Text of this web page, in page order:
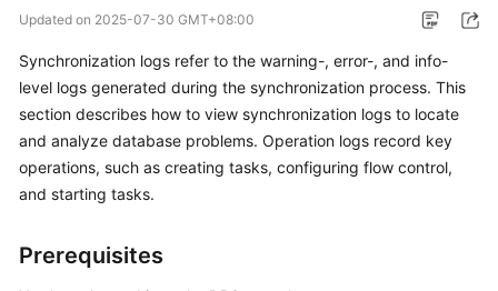
Service
Billing
Getting
Started
Updated on 2025-07-30 GMT+08:00
Synchronization logs refer to the warning-, error-, and info-
level logs generated during the synchronization process. This
section describes how to view synchronization logs to locate
and analyze database problems. Operation logs record key
operations, such as creating tasks, configuring flow control,
and starting tasks.
Prerequisites